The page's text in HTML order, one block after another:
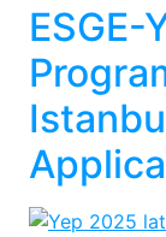
ESGE-